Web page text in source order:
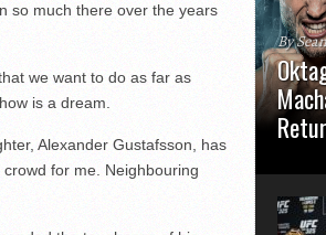
so much there over the years
we want to do as far as
is a dream.
Alexander Gustafsson, has
for me. Neighbouring
By
usual